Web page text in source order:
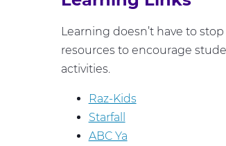
Learning doesn’t have to
resources to encourage
activities.
Raz-Kids
Starfall
ABC Ya